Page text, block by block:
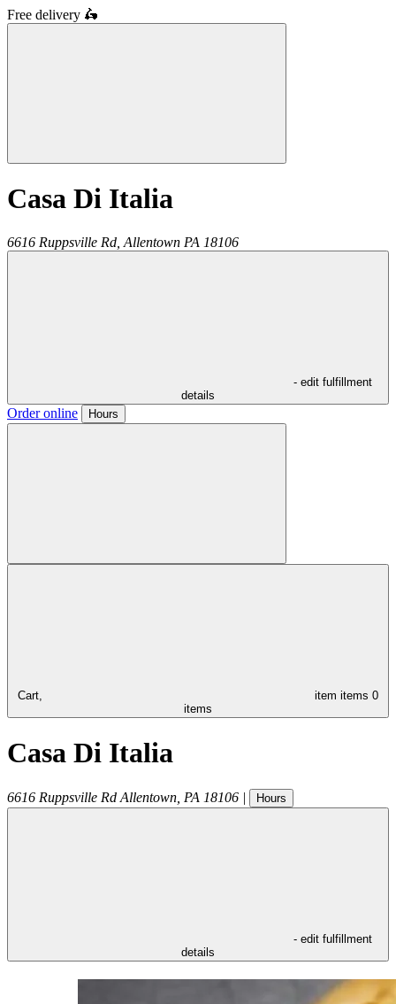
Free delivery 🛵
Casa Di Italia
6616 Ruppsville Rd, Allentown PA 18106
- edit fulfillment
details
Order online Hours
Cart, item items 0
items
Casa Di Italia
6616 Ruppsville Rd Allentown PA 18106 | Hours
- edit fulfillment
details